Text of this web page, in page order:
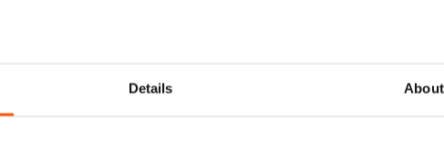
Details About